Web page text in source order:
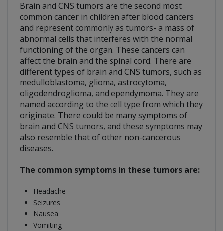
Brain and CNS tumors are the second most
common cancer in children after blood cancers
and represent commonly as tumors- a mass of
abnormal cells that interferes with the normal
functioning of the organ. These cancers can
affect the brain and the spinal cord. There are
different types of brain and CNS tumors, such as
medulloblastoma, glioma, astrocytoma,
oligodendroglioma, and ependymoma. They are
named according to the cell type from which they
originate. There could be many symptoms of
brain and CNS tumors, and these symptoms may
also resemble that of other non-cancerous
diseases.
The common symptoms in these tumors are:
Headache
Seizures
Nausea
Vomiting